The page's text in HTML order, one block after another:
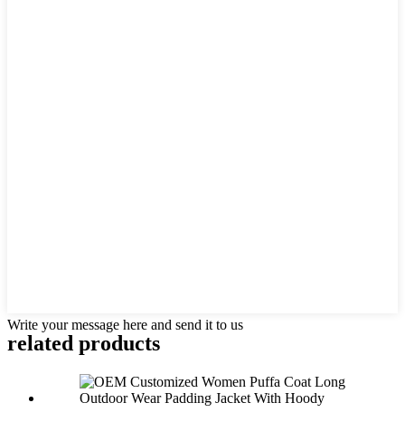
Write your message here and send it to us
related products